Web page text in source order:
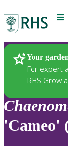
Your
For expert
RHS Grow
Plants
'Cameo'